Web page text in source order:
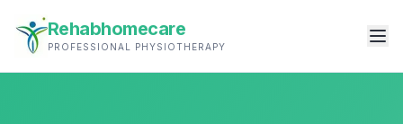
Rehabhomecare
PROFESSIONAL PHYSIOTHERAPY